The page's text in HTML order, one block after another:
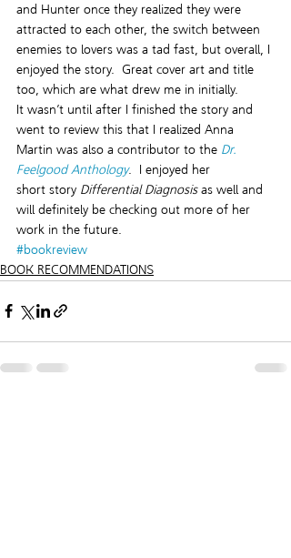
and Hunter once they realized they were
attracted to each other, the switch between
enemies to lovers was a tad fast, but overall, I
enjoyed the story.  Great cover art and title
too, which are what drew me in initially.
It wasn’t until after I finished the story and
went to review this that I realized Anna
Martin was also a contributor to the Dr.
Feelgood Anthology.  I enjoyed her
short story Differential Diagnosis as well and
will definitely be checking out more of her
work in the future.
#bookreview
BOOK RECOMMENDATIONS